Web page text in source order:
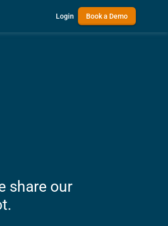
Login Book a Demo
share our